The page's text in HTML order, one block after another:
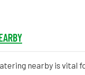
nearby is vital